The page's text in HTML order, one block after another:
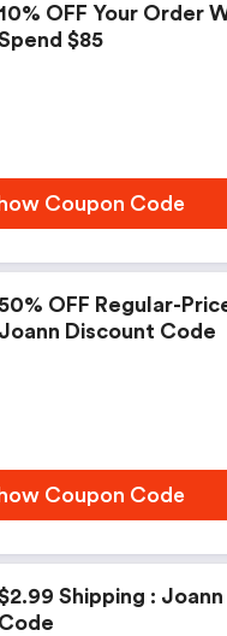
10% OFF Your Order
$85
Coupon Code
OFF Regular-
Joann Discount Code
Coupon Code
Shipping :
Code